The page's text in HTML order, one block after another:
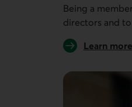
Being a
directors and
Learn